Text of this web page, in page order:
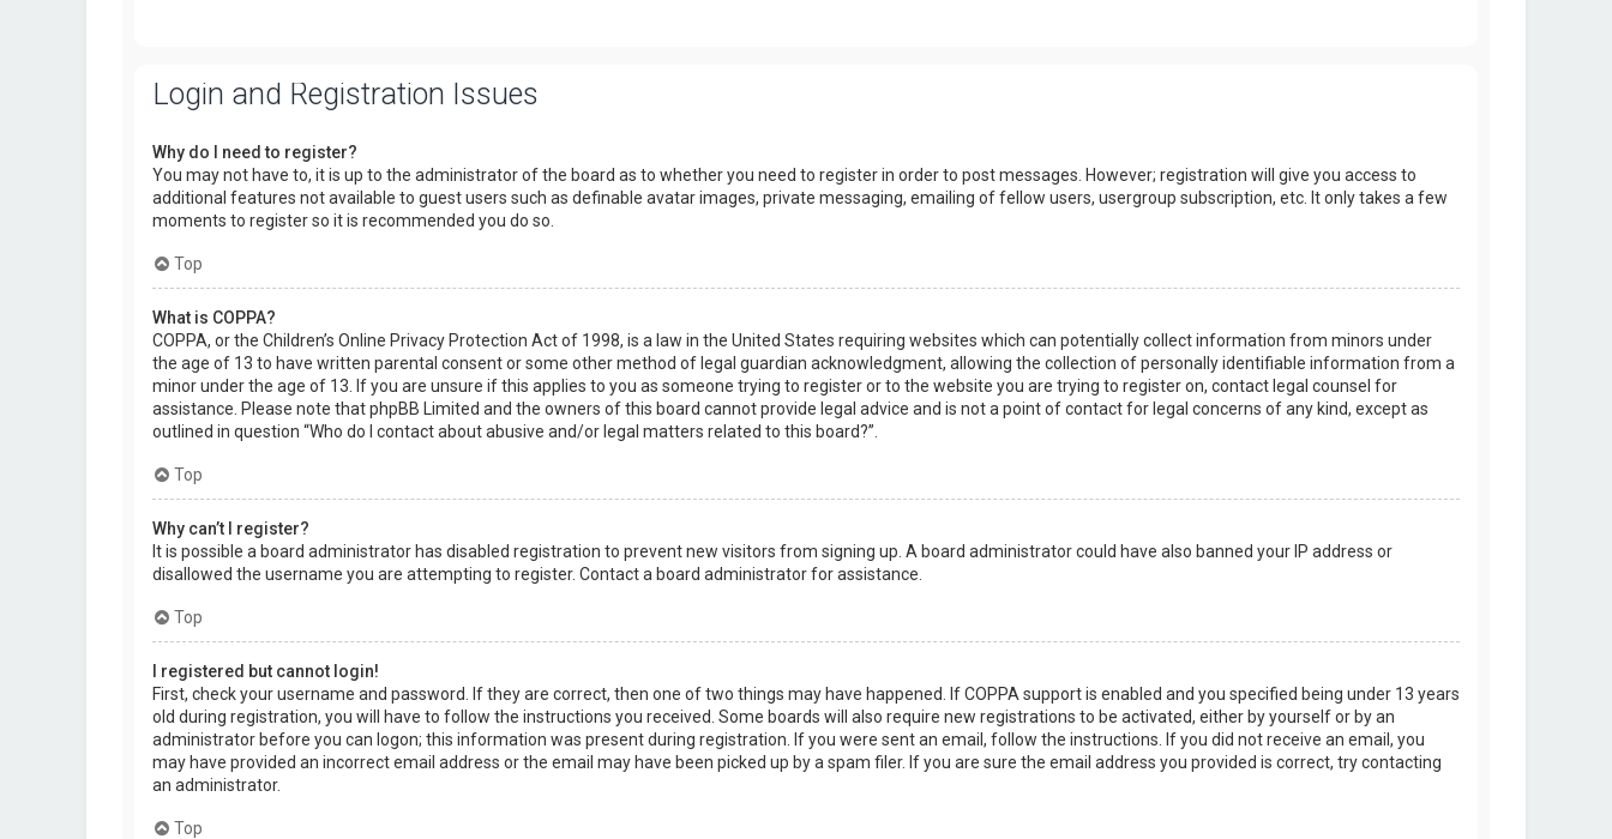
Login and Registration Issues
Why do I need to register?
You may not have to, it is up to the administrator of the board as to whether you need to register in order to post messages. However; registration will give you access to
additional features not available to guest users such as definable avatar images, private messaging, emailing of fellow users, usergroup subscription, etc. It only takes a few
moments to register so it is recommended you do so.
Top
What is COPPA?
COPPA, or the Children’s Online Privacy Protection Act of 1998, is a law in the United States requiring websites which can potentially collect information from minors under
the age of 13 to have written parental consent or some other method of legal guardian acknowledgment, allowing the collection of personally identifiable information from a
minor under the age of 13. If you are unsure if this applies to you as someone trying to register or to the website you are trying to register on, contact legal counsel for
assistance. Please note that phpBB Limited and the owners of this board cannot provide legal advice and is not a point of contact for legal concerns of any kind, except as
outlined in question “Who do I contact about abusive and/or legal matters related to this board?”.
Top
Why can’t I register?
It is possible a board administrator has disabled registration to prevent new visitors from signing up. A board administrator could have also banned your IP address or
disallowed the username you are attempting to register. Contact a board administrator for assistance.
Top
I registered but cannot login!
First, check your username and password. If they are correct, then one of two things may have happened. If COPPA support is enabled and you specified being under 13 years
old during registration, you will have to follow the instructions you received. Some boards will also require new registrations to be activated, either by yourself or by an
administrator before you can logon; this information was present during registration. If you were sent an email, follow the instructions. If you did not receive an email, you
may have provided an incorrect email address or the email may have been picked up by a spam filer. If you are sure the email address you provided is correct, try contacting
an administrator.
Top